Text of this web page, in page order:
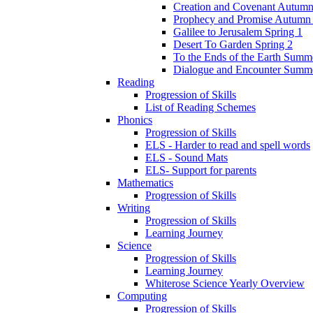
Creation and Covenant
Prophecy and Promise Autumn
Galilee to Jerusalem Spring 1
Desert To Garden Spring 2
To the Ends of the Earth
Dialogue and Encounter
Reading
Progression of Skills
List of Reading Schemes
Phonics
Progression of Skills
ELS - Harder to read and spell words
ELS - Sound Mats
ELS- Support for parents
Mathematics
Progression of Skills
Writing
Progression of Skills
Learning Journey
Science
Progression of Skills
Learning Journey
Whiterose Science Yearly Overview
Computing
Progression of Skills